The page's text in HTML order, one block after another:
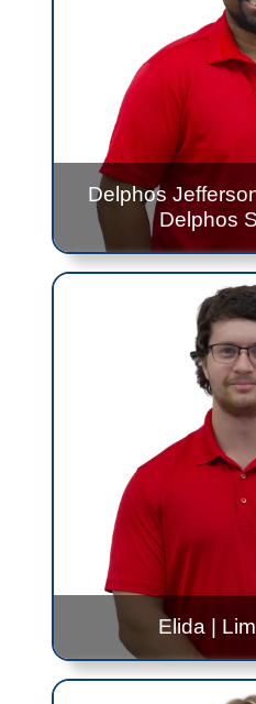
Delphos
Delphos
Tyler
-
and 12:30PM to
Delphos Jefferson-
Wednesday,
Delphos St. Johns-
Wednesday,
Elida |
Max